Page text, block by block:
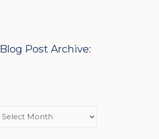
Blog Post Archive: